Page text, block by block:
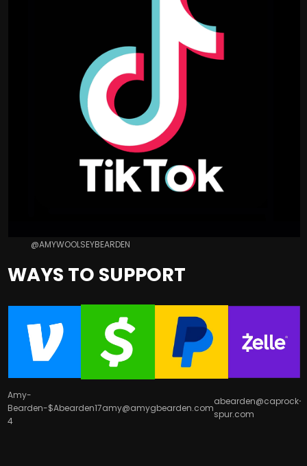
@AMYWOOLSEYBEARDEN
WAYS TO SUPPORT
Amy-
Bearden-
4
$Abearden17amy@amygbearden.com
abearden@caprock-
spur.com